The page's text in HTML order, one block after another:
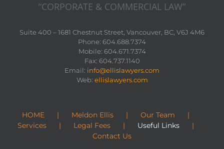
“CORPORATE & COMMERCIAL LAW”
Suite 400 – 1681 Chestnut Street, Vancouver, BC, V6J 4M6
Phone: 604.688.7374
Mobile: 604.671.7374
Fax: 604.737.1140
Email: info@ellislawyers.com
Web: ellislawyers.com
HOME Meldon Ellis
Our Team
Services
Legal Fees
Useful Links
Contact Us